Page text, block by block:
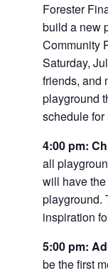
Forester
build a new
Community
Saturday,
friends, and
playground
schedule
4:00 pm:
all
will have
playground.
inspiration
5:00 pm:
be the first